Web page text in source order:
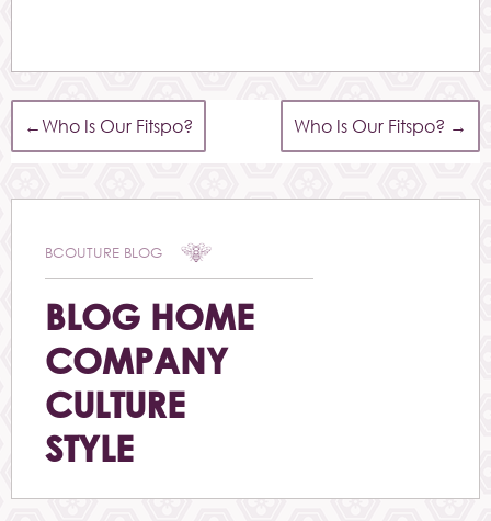
←Who Is Our Fitspo? Who Is Our Fitspo? →
BCOUTURE BLOG
BLOG HOME
COMPANY
CULTURE
STYLE